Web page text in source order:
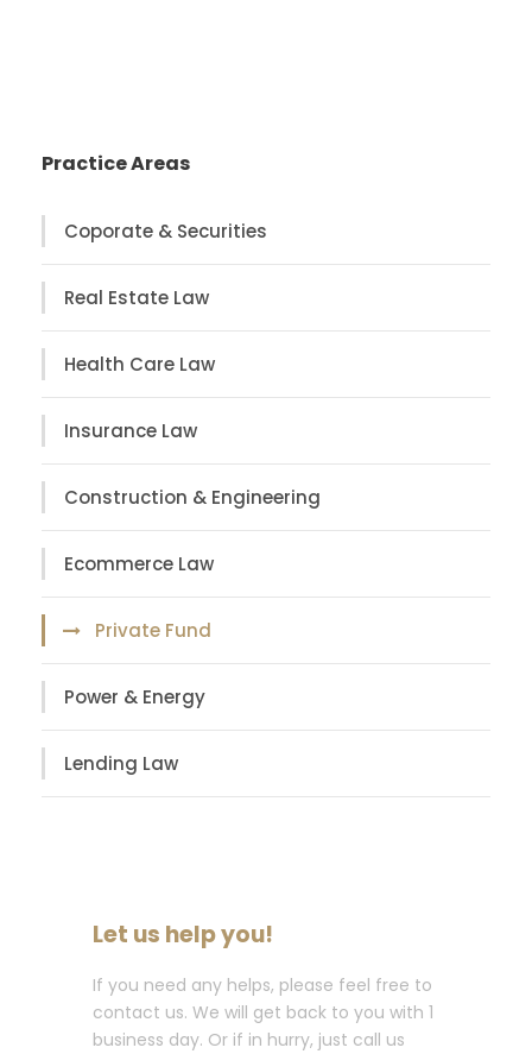
Practice Areas
Coporate & Securities
Real Estate Law
Health Care Law
Insurance Law
Construction & Engineering
Ecommerce Law
Private Fund
Power & Energy
Lending Law
Let us help you!
If you need any helps, please feel free to
contact us. We will get back to you with 1
business day. Or if in hurry, just call us